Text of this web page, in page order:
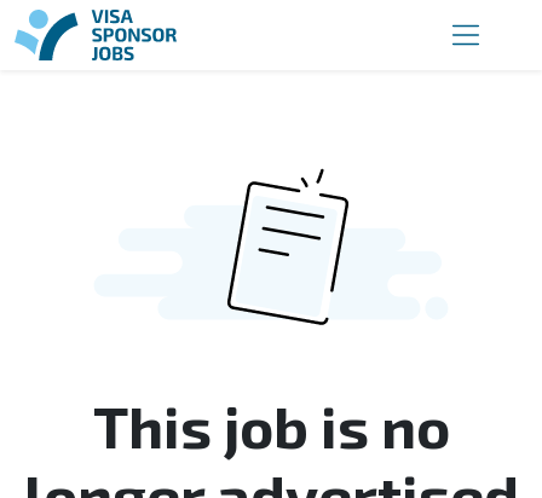
This job is no